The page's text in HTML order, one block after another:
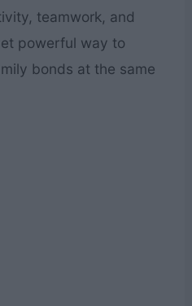
teamwork, and
powerful way to
bonds at the same